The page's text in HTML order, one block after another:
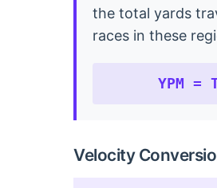
the total yards
races in these
YPM
Velocity